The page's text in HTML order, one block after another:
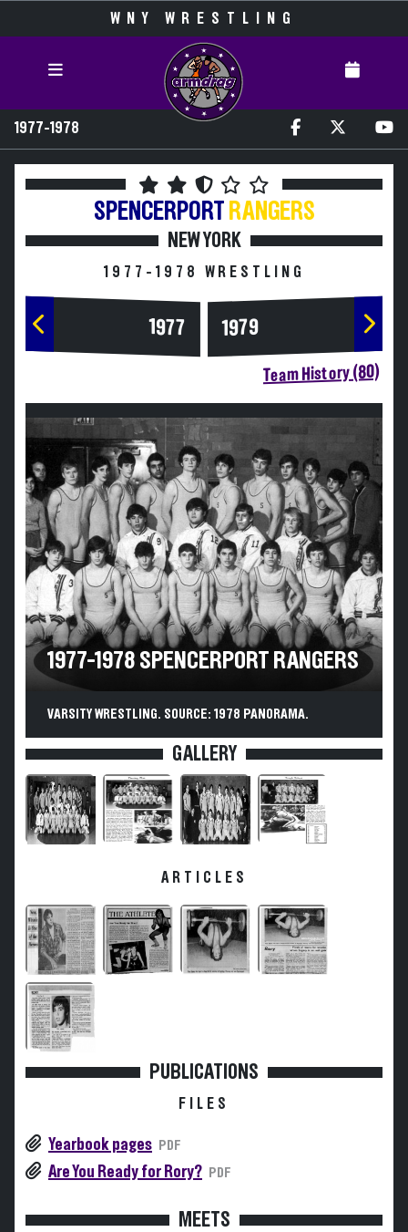
WNY WRESTLING
1977-1978
SPENCERPORT RANGERS
NEW YORK
1977-1978 WRESTLING
1977 1979
Team History (80)
1977-1978 SPENCERPORT RANGERS
VARSITY WRESTLING. SOURCE: 1978 PANORAMA.
GALLERY
ARTICLES
PUBLICATIONS
FILES
Yearbook pages PDF
Are You Ready for Rory? PDF
MEETS